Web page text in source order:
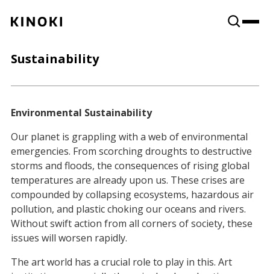
Paint
Sustainability
Environmental Sustainability
Our planet is grappling with a web of environmental
emergencies. From scorching droughts to destructive
storms and floods, the consequences of rising global
temperatures are already upon us. These crises are
compounded by collapsing ecosystems, hazardous air
pollution, and plastic choking our oceans and rivers.
Without swift action from all corners of society, these
issues will worsen rapidly.
The art world has a crucial role to play in this. Art